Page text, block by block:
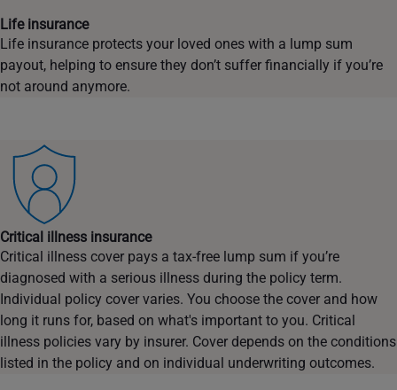
Life insurance
Life insurance protects your loved ones with a lump sum
payout, helping to ensure they don’t suffer financially if you’re
not around anymore.
Critical illness insurance
Critical illness cover pays a tax-free lump sum if you’re
diagnosed with a serious illness during the policy term.
Individual policy cover varies. You choose the cover and how
long it runs for, based on what's important to you. Critical
illness policies vary by insurer. Cover depends on the conditions
listed in the policy and on individual underwriting outcomes.